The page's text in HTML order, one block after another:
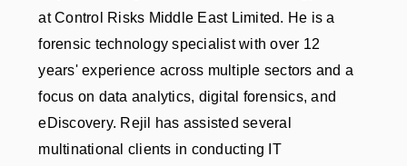
at Control Risks Middle East Limited. He is a
forensic technology specialist with over 12
years' experience across multiple sectors and a
focus on data analytics, digital forensics, and
eDiscovery. Rejil has assisted several
multinational clients in conducting IT